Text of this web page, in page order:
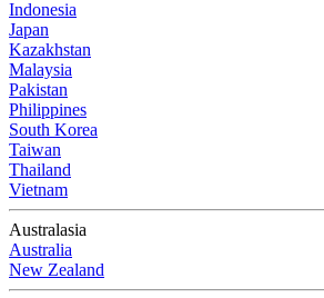
Indonesia
Japan
Kazakhstan
Malaysia
Pakistan
Philippines
South Korea
Taiwan
Thailand
Vietnam
Australasia
Australia
New Zealand